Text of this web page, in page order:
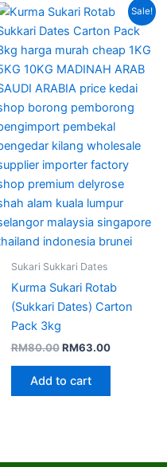
Sale!
Sukari Sukkari Dates
Kurma Sukari Rotab
(Sukkari Dates) Carton
Pack 3kg
RM80.00
Original
was:
RM80.00.
RM63.00
Current
price
is:
RM63.00.
Add to cart